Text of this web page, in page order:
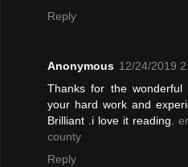
Reply
Anonymous 12/24/2019
Thanks for the wonderful
your hard work and
Brilliant .i love it reading.
county
Reply